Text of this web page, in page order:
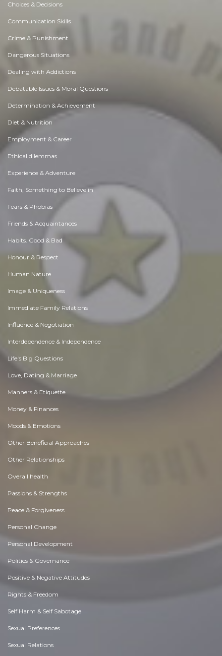
Choices & Decisions
Communication Skills
Crime & Punishment
Dangerous Situations
Dealing with Addictions
Debatable Issues & Moral Questions
Determination & Achievement
Diet & Nutrition
Employment & Career
Ethical dilemmas
Experience & Adventure
Faith, Something to Believe in
Fears & Phobias
Friends & Acquaintances
Habits. Good & Bad
Honour & Respect
Human Nature
Image & Uniqueness
Immediate Family Relations
Influence & Negotiation
Interdependence & Independence
Life's Big Questions
Love, Dating & Marriage
Manners & Etiquette
Money & Finances
Moods & Emotions
Other Beneficial Approaches
Other Relationships
Overall health
Passions & Strengths
Peace & Forgiveness
Personal Change
Personal Development
Politics & Governance
Positive & Negative Attitudes
Rights & Freedom
Self Harm & Self Sabotage
Sexual Preferences
Sexual Relations